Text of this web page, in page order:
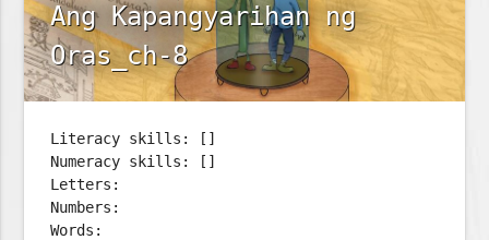
Ang Kapangyarihan ng
Oras_ch-8
Literacy skills: []
Numeracy skills: []
Letters:
Numbers:
Words: